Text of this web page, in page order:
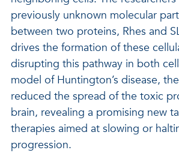
previously unknown molecular
between two proteins, Rhes and
drives the formation of these
disrupting this pathway in both
model of Huntington’s disease,
reduced the spread of the toxic
brain, revealing a promising new
therapies aimed at slowing or
progression.